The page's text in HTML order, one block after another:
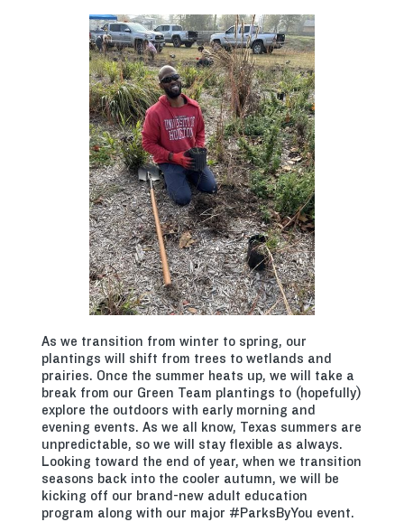
As we transition from winter to spring, our
plantings will shift from trees to wetlands and
prairies. Once the summer heats up, we will take a
break from our Green Team plantings to (hopefully)
explore the outdoors with early morning and
evening events. As we all know, Texas summers are
unpredictable, so we will stay flexible as always.
Looking toward the end of year, when we transition
seasons back into the cooler autumn, we will be
kicking off our brand-new adult education
program along with our major #ParksByYou event.